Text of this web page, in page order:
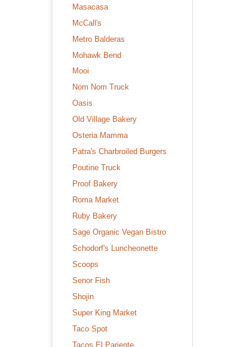
Masacasa
McCall's
Metro Balderas
Mohawk Bend
Mooi
Nom Nom Truck
Oasis
Old Village Bakery
Osteria Mamma
Patra's Charbroiled Burgers
Poutine Truck
Proof Bakery
Roma Market
Ruby Bakery
Sage Organic Vegan Bistro
Schodorf's Luncheonette
Scoops
Senor Fish
Shojin
Super King Market
Taco Spot
Tacos El Pariente